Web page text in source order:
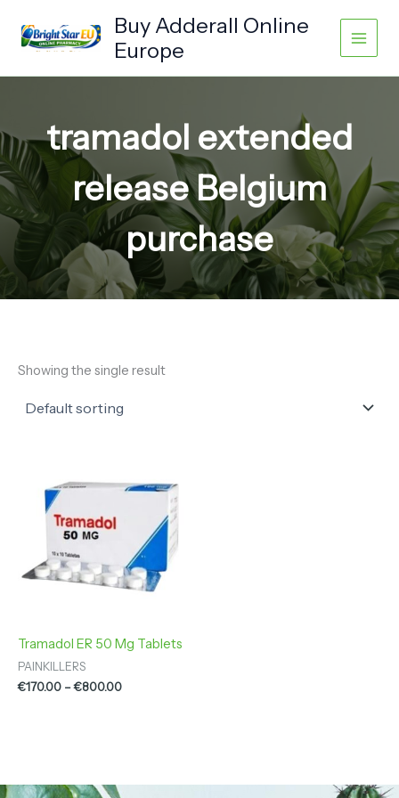
content
Buy Adderall Online
Europe
tramadol extended
release Belgium
purchase
Showing the single result
Tramadol ER 50 Mg Tablets
PAINKILLERS
€170.00 –€800.00
€170.00
€800.00